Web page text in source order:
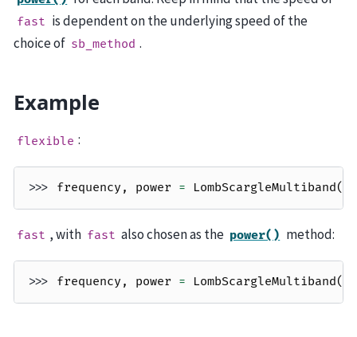
fast is dependent on the underlying speed of the
choice of sb_method .
Example
flexible :
>>> frequency , power = LombScargleMultiband(
fast , with fast also chosen as the power() method:
>>> frequency , power = LombScargleMultiband(